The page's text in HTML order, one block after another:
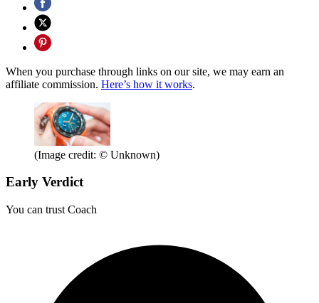
When you purchase through links on our site, we may earn an
affiliate commission. Here’s how it works.
(Image credit: © Unknown)
Early Verdict
You can trust Coach